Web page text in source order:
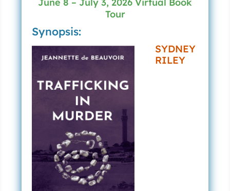
Tour
Synopsis:
SYDNEY
RILEY